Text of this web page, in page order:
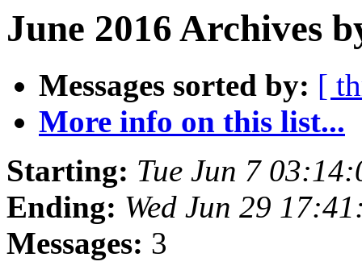
June 2016 Archives
Messages sorted by: [
More info on this list...
Starting: Tue Jun 7
Ending: Wed Jun 29
Messages: 3